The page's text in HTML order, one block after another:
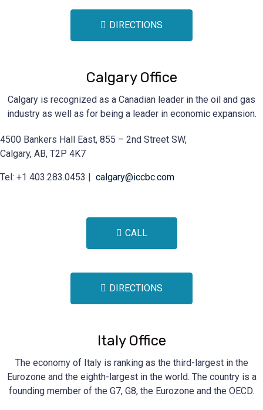
DIRECTIONS
Calgary Office
Calgary is recognized as a Canadian leader in the oil and gas
industry as well as for being a leader in economic expansion.
4500 Bankers Hall East, 855 – 2nd Street SW,
Calgary, AB, T2P 4K7
Tel: +1 403.283.0453 | calgary@iccbc.com
CALL
DIRECTIONS
Italy Office
The economy of Italy is ranking as the third-largest in the
Eurozone and the eighth-largest in the world. The country is a
founding member of the G7, G8, the Eurozone and the OECD.